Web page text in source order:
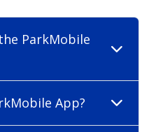
ParkMobile
App?